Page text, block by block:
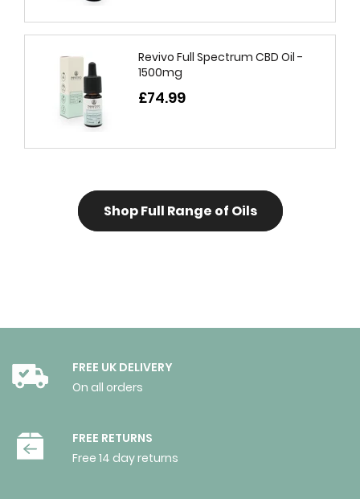
Revivo Full Spectrum CBD Oil -
1500mg
£74.99
Shop Full Range of Oils
FREE UK DELIVERY
On all orders
FREE RETURNS
Free 14 day returns